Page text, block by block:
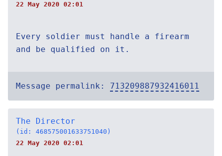
22 May 2020 02:01
Every soldier must handle a firearm
and be qualified on it.
Message permalink: 713209887932416011
The Director
(id: 468575001633751040)
22 May 2020 02:01